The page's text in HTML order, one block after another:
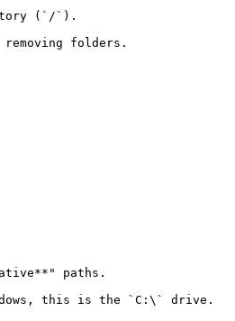
(`/`).
folders.
paths.
this is the `C:\` drive.